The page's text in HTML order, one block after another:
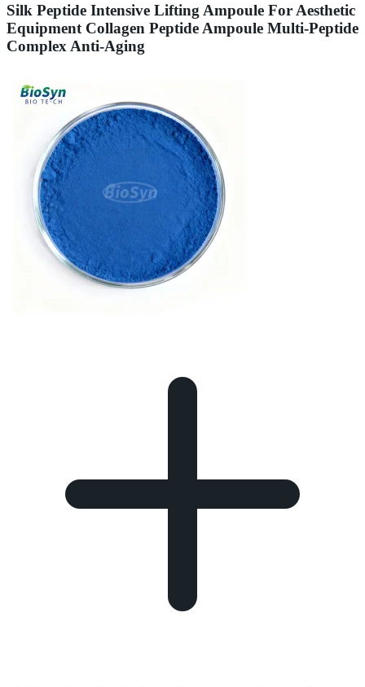
Silk Peptide Intensive Lifting Ampoule For Aesthetic
Equipment Collagen Peptide Ampoule Multi-Peptide
Complex Anti-Aging